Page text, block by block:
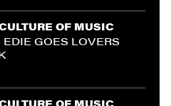
OF MUSIC
EDIE GOES LOVERS